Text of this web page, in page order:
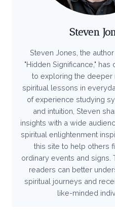
Steven
Steven Jones, the
"Hidden Significance,"
to exploring the deeper
spiritual lessons in
of experience studying
and intuition, Steven
insights with a wide
spiritual enlightenment
this site to help others
ordinary events and signs.
readers can better
spiritual journeys and
like-minded